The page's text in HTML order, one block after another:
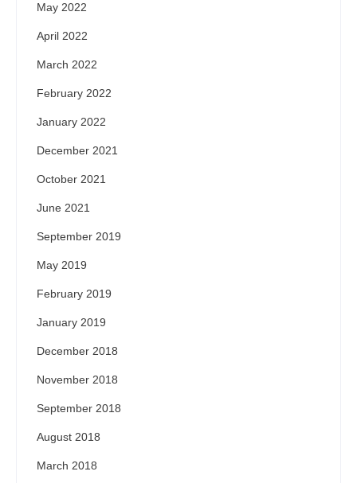
May 2022
April 2022
March 2022
February 2022
January 2022
December 2021
October 2021
June 2021
September 2019
May 2019
February 2019
January 2019
December 2018
November 2018
September 2018
August 2018
March 2018